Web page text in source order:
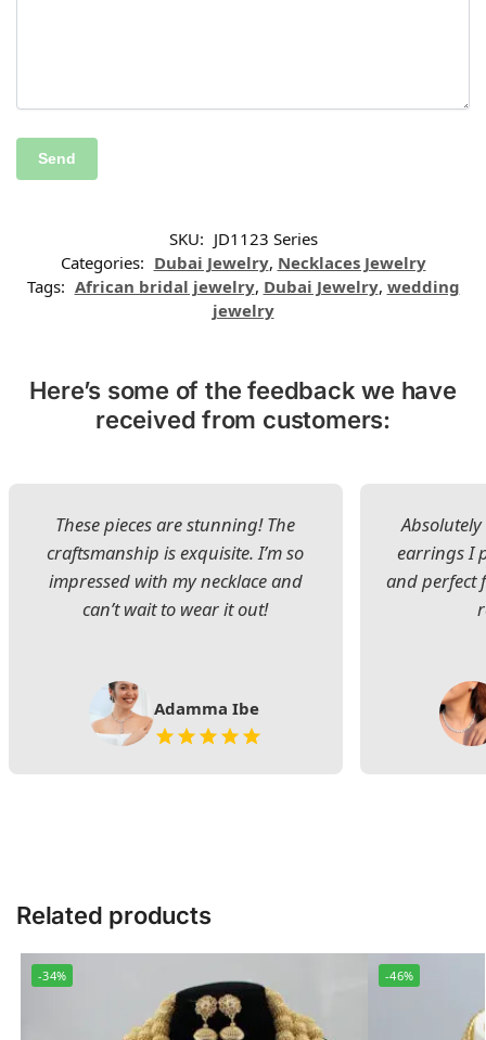
SKU: JD1123 Series
Categories: Dubai Jewelry, Necklaces Jewelry
Tags: African bridal jewelry, Dubai Jewelry, wedding
jewelry
Here’s some of the feedback we have
received from customers:
These pieces are stunning! The
craftsmanship is exquisite. I’m so
impressed with my necklace and
can’t wait to wear it out!
Adamma Ibe
earrings I
and perfect
Related products
-34% -46%